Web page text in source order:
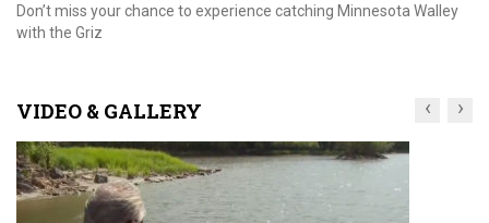
Don’t miss your chance to experience catching Minnesota Walley
with the Griz
VIDEO & GALLERY ‹ ›